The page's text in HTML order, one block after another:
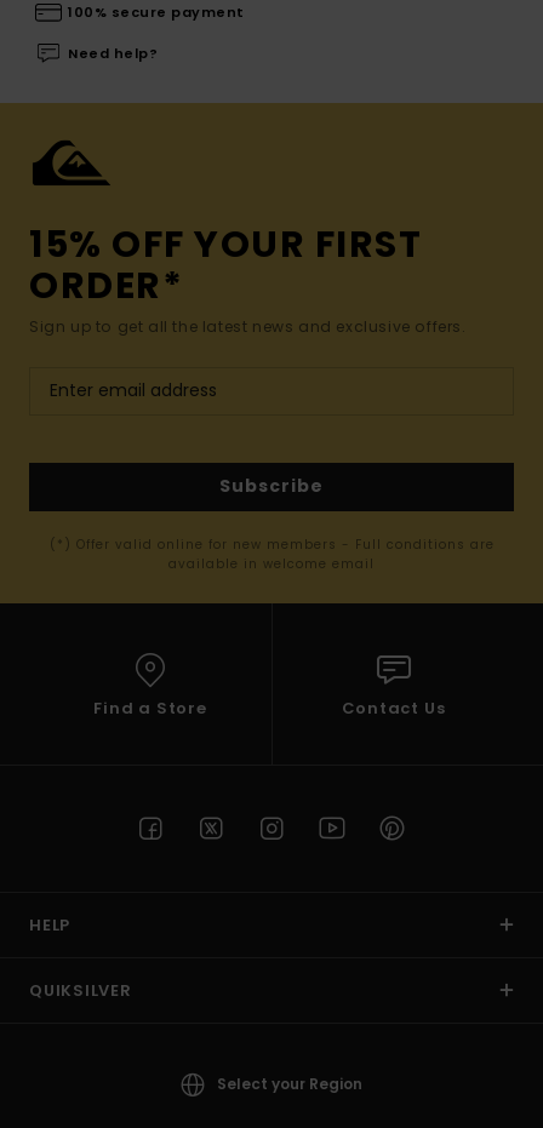
100% secure payment
Need help?
15% OFF YOUR FIRST
ORDER*
Sign up to get all the latest news and exclusive offers.
Subscribe
(*) Offer valid online for new members - Full conditions are
available in welcome email
Find a Store Contact Us
HELP
QUIKSILVER
Select your Region